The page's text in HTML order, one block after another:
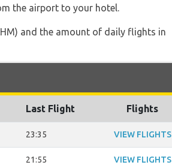
the airport to your hotel.
and the amount of daily flights in
Last Flight Flights
23:35 VIEW FLIGHTS
21:55 VIEW FLIGHTS